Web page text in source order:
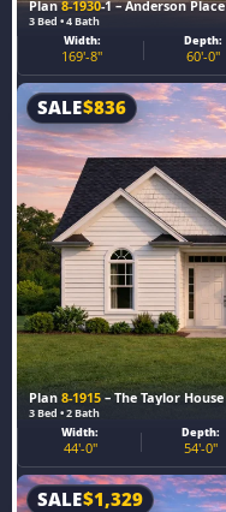
Plan8-1930-1 – Anderson Place
3 Bed • 4 Bath
Width:
169'-8"
Depth:
60'-0"
Plan 8-1915 – The Taylor House
3 Bed • 2 Bath
SALE$836
Width:
44'-0"
Depth:
54'-0"
SALE$1,329